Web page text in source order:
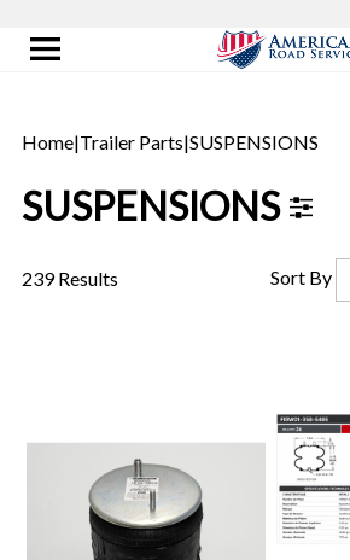
Home|Trailer Parts|SUSPENSIONS
SUSPENSIONS
239 Results Sort By